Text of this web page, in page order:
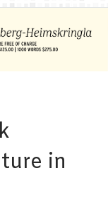
in